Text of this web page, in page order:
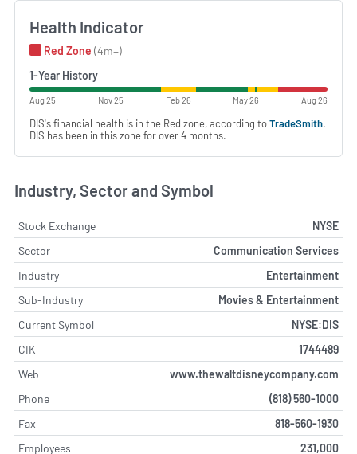
Health Indicator
Red Zone (4m+)
1-Year History
Aug 25 Nov 25 Feb 26 May 26 Aug 26
DIS's financial health is in the Red zone, according toTradeSmith.
DIS has been in this zone for over 4 months.
Industry, Sector and Symbol
Stock Exchange
NYSE
Sector
Communication Services
Industry
Entertainment
Sub-Industry
Movies & Entertainment
Current Symbol
NYSE:DIS
CIK
1744489
Web
www.thewaltdisneycompany.com
Phone
(818) 560-1000
Fax
818-560-1930
Employees
231,000